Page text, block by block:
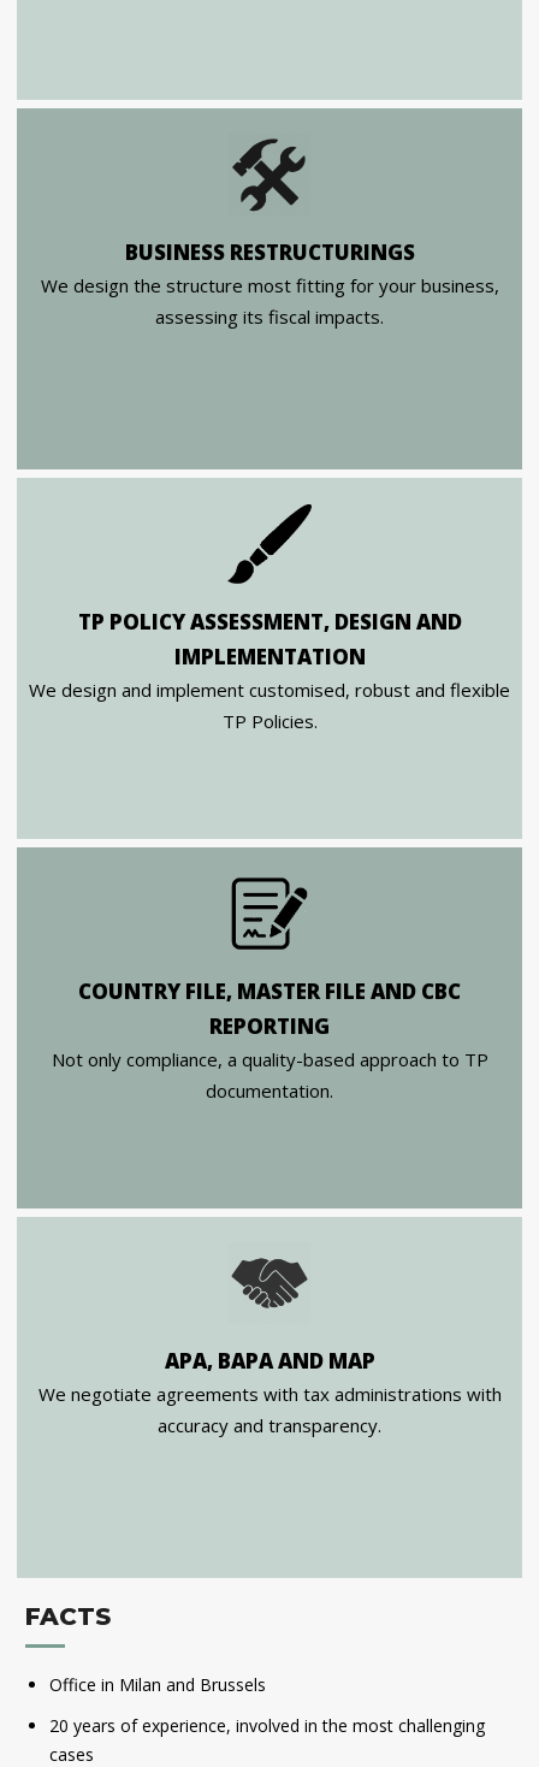
BUSINESS RESTRUCTURINGS
We design the structure most fitting for your business,
assessing its fiscal impacts.
TP POLICY ASSESSMENT, DESIGN AND
IMPLEMENTATION
We design and implement customised, robust and flexible
TP Policies.
COUNTRY FILE, MASTER FILE AND CBC
REPORTING
Not only compliance, a quality-based approach to TP
documentation.
APA, BAPA AND MAP
We negotiate agreements with tax administrations with
accuracy and transparency.
FACTS
Office in Milan and Brussels
20 years of experience, involved in the most challenging
cases